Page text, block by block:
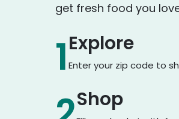
get fresh food you
1Explore
Enter your zip code to
Shop